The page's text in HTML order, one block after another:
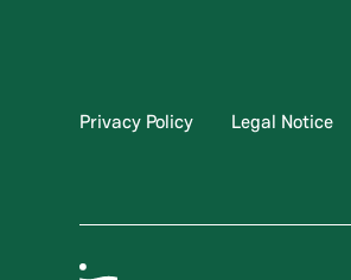
Privacy Policy Legal Notice